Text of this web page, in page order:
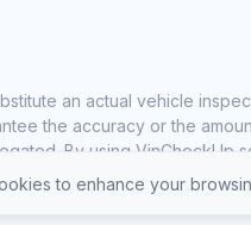
an actual vehicle
the accuracy or the
By using VinCheckUp
to enhance your